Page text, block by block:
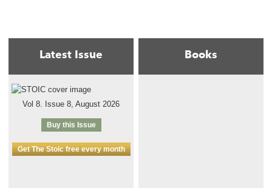
Latest Issue
Vol 8. Issue 8, August 2026
Buy this Issue
Get The Stoic free every month
Books